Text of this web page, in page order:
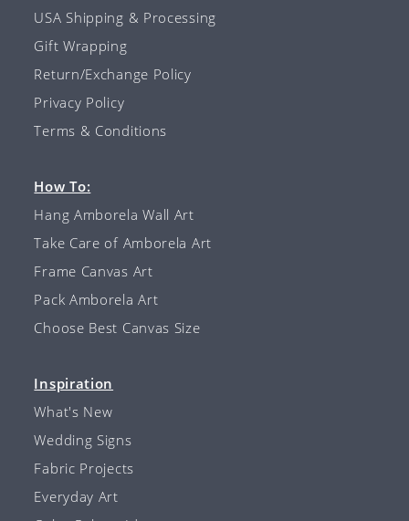
USA Shipping & Processing
Gift Wrapping
Return/Exchange Policy
Privacy Policy
Terms & Conditions
How To:
Hang Amborela Wall Art
Take Care of Amborela Art
Frame Canvas Art
Pack Amborela Art
Choose Best Canvas Size
Inspiration
What's New
Wedding Signs
Fabric Projects
Everyday Art